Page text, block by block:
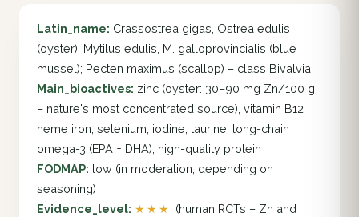
Latin_name: Crassostrea gigas, Ostrea edulis
(oyster); Mytilus edulis, M. galloprovincialis (blue
mussel); Pecten maximus (scallop) – class Bivalvia
Main_bioactives: zinc (oyster: 30–90 mg Zn/100 g
– nature's most concentrated source), vitamin B12,
heme iron, selenium, iodine, taurine, long-chain
omega-3 (EPA + DHA), high-quality protein
FODMAP: low (in moderation, depending on
seasoning)
Evidence_level: ★★★ (human RCTs – Zn and